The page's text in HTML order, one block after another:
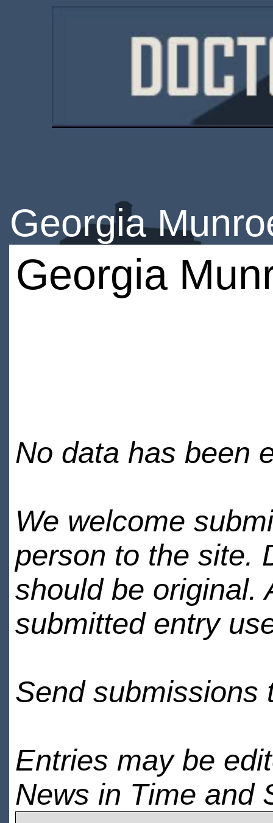
Georgia
Georgia
No data has been
We welcome
person to the site.
should be original.
submitted entry
Send submissions
Entries may be
News in Time and